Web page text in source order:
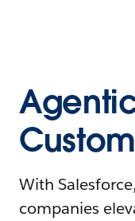
With
companies